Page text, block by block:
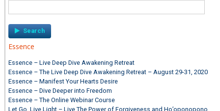
for:
Essence
Essence – Live Deep Dive Awakening Retreat
Essence – The Live Deep Dive Awakening Retreat – August 29-31, 2020
Essence – Manifest Your Hearts Desire
Essence – Dive Deeper into Freedom
Essence – The Online Webinar Course
Let Go, Live Light – Live The Power of Forgiveness and Ho’oponopono